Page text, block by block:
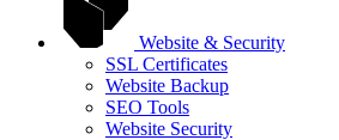
Website & Security
SSL Certificates
Website Backup
SEO Tools
Website Security